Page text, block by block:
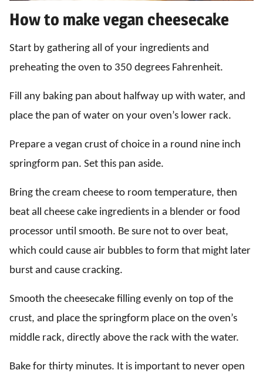
How to make vegan cheesecake
Start by gathering all of your ingredients and
preheating the oven to 350 degrees Fahrenheit.
Fill any baking pan about halfway up with water, and
place the pan of water on your oven’s lower rack.
Prepare a vegan crust of choice in a round nine inch
springform pan. Set this pan aside.
Bring the cream cheese to room temperature, then
beat all cheese cake ingredients in a blender or food
processor until smooth. Be sure not to over beat,
which could cause air bubbles to form that might later
burst and cause cracking.
Smooth the cheesecake filling evenly on top of the
crust, and place the springform place on the oven’s
middle rack, directly above the rack with the water.
Bake for thirty minutes. It is important to never open